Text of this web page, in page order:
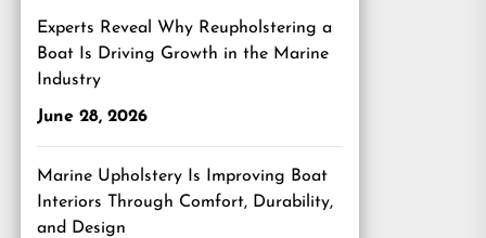
Experts Reveal Why Reupholstering a
Boat Is Driving Growth in the Marine
Industry
June 28, 2026
Marine Upholstery Is Improving Boat
Interiors Through Comfort, Durability,
and Design